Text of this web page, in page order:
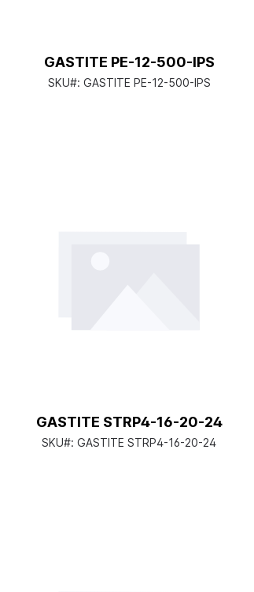
GASTITE PE-12-500-IPS
SKU#: GASTITE PE-12-500-IPS
GASTITE STRP4-16-20-24
SKU#: GASTITE STRP4-16-20-24